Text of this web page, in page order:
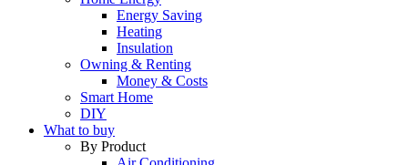
Energy Saving
Heating
Insulation
Owning & Renting
Money & Costs
Smart Home
DIY
What to buy
By Product